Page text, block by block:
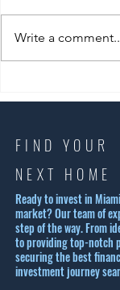
Housing
Write a
FIND YOUR
NEXT HOME
Ready to invest in
market? Our team of
step of the way. From
to providing top-notch
securing the best
investment journey